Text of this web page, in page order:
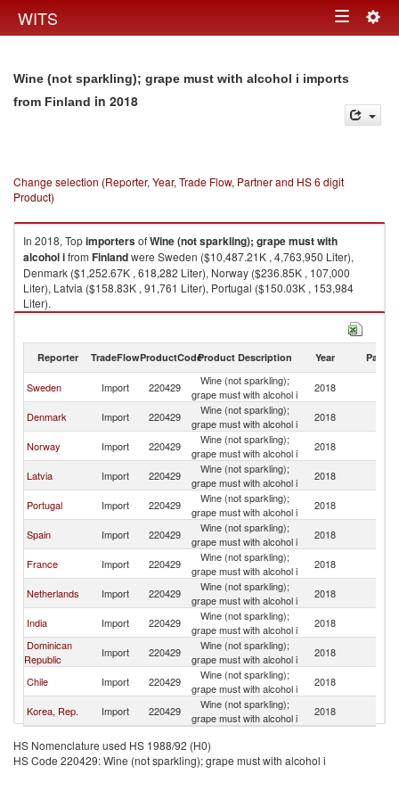
WITS Toggle
Wine (not sparkling); grape must with alcohol i imports
from Finland in 2018
Change selection (Reporter, Year, Trade Flow, Partner and HS 6 digit
Product)
In 2018, TopimportersofWine (not sparkling); grape must with
alcohol ifrom Finlandwere Sweden ($10,487.21K , 4,763,950 Liter),
Denmark ($1,252.67K , 618,282 Liter), Norway ($236.85K , 107,000
Liter), Latvia ($158.83K , 91,761 Liter), Portugal ($150.03K , 153,984
Liter).
Wine (not sparkling); grape must with alcohol i exports by country in 2018
Reporter TradeFlowProductCodeProduct Description Year Partner
Sweden Import 220429
Wine (not sparkling);
grape must with alcohol i
2018
Denmark Import 220429
Wine (not sparkling);
grape must with alcohol i
2018
Norway Import 220429
Wine (not sparkling);
grape must with alcohol i
2018
Latvia Import 220429
Wine (not sparkling);
grape must with alcohol i
2018
Portugal Import 220429
Wine (not sparkling);
grape must with alcohol i
2018
Spain Import 220429
Wine (not sparkling);
grape must with alcohol i
2018
France Import 220429
Wine (not sparkling);
grape must with alcohol i
2018
Netherlands Import 220429
Wine (not sparkling);
grape must with alcohol i
2018
India Import 220429
Wine (not sparkling);
grape must with alcohol i
2018
Dominican
Republic
Import 220429
Wine (not sparkling);
grape must with alcohol i
2018
Chile Import 220429
Wine (not sparkling);
grape must with alcohol i
2018
Korea, Rep. Import 220429
Wine (not sparkling);
grape must with alcohol i
2018
HS Nomenclature used HS 1988/92 (H0)
HS Code 220429: Wine (not sparkling); grape must with alcohol i